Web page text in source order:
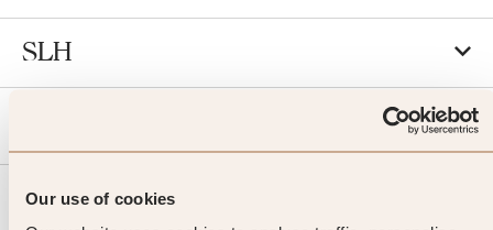
Our use of cookies
SLH